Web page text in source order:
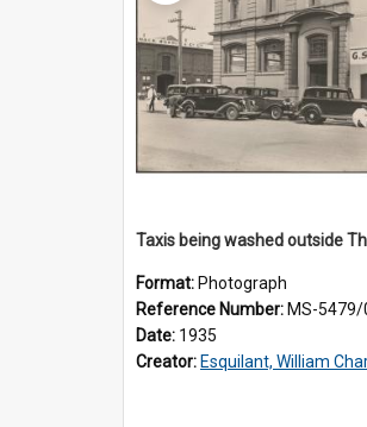
Format: Photograph
Reference Number: MS-5479/002/
Date: 1935
Creator: Esquilant, William Charles, 1866-